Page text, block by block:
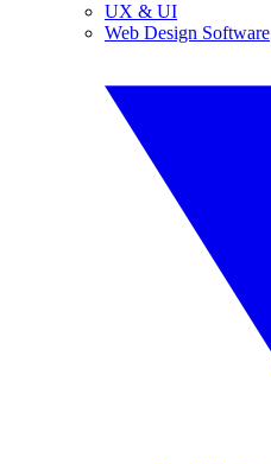
UX & UI
Web Design Software